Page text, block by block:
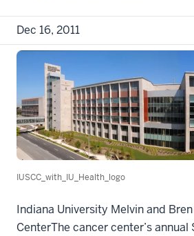
Dec 16, 2011
IUSCC_with_IU_Health_logo
Indiana University Melvin and
CenterThe cancer center’s